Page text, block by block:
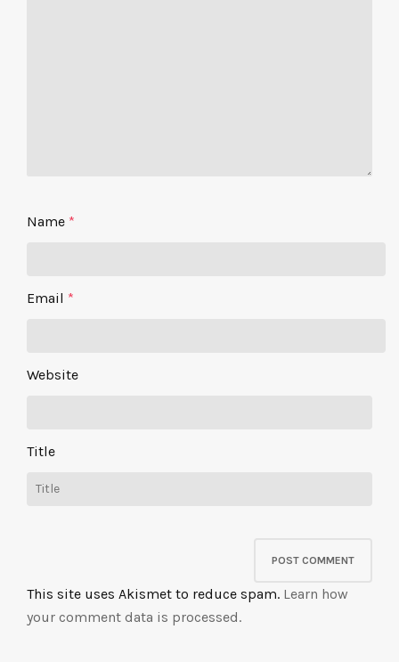
Name *
Email *
Website
Title
This site uses Akismet to reduce spam. Learn how
your comment data is processed.